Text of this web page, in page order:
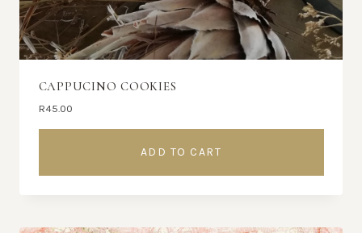
CAPPUCINO COOKIES
R45.00
ADD TO CART